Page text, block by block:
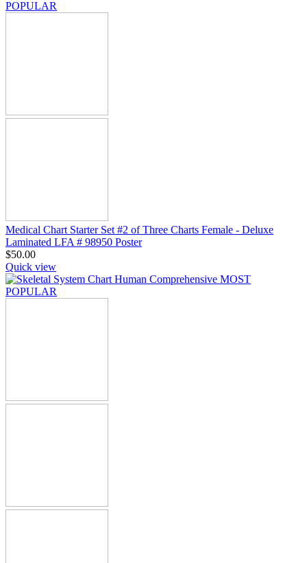
Medical Chart Starter Set #2 of Three Charts Female - Deluxe
Laminated LFA # 98950 Poster
$50.00
Quick view